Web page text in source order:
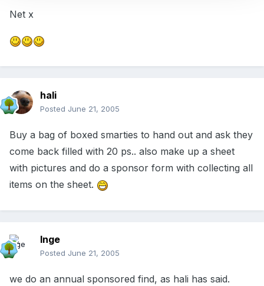
Net x
hali
Posted June 21, 2005
Buy a bag of boxed smarties to hand out and ask they
come back filled with 20 ps.. also make up a sheet
with pictures and do a sponsor form with collecting all
items on the sheet.
Inge
Posted June 21, 2005
we do an annual sponsored find, as hali has said.